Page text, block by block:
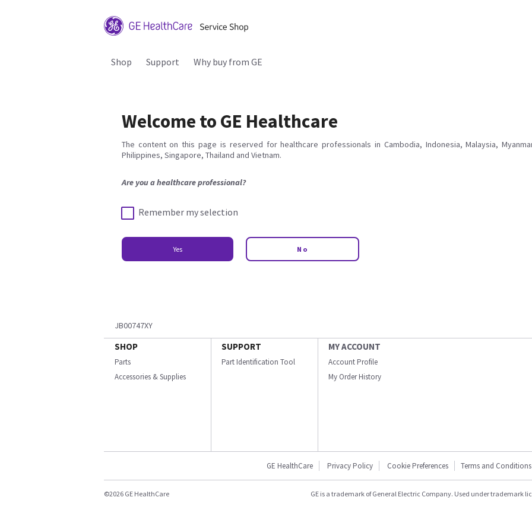
Shop Support Why buy from GE
Welcome to GE Healthcare
The content on this page is reserved for healthcare professionals in Cambodia, Indonesia, Malaysia,
Philippines, Singapore, Thailand and Vietnam.
Are you a healthcare professional?
Remember my selection
Yes No
JB00747XY
SHOP
Parts
Accessories & Supplies
SUPPORT
Part Identification Tool
MY ACCOUNT
Account Profile
My Order History
GE HealthCare Privacy Policy Cookie Preferences Terms and Conditions
©2026 GE HealthCare GE is a trademark of General Electric Company. Used under trademark